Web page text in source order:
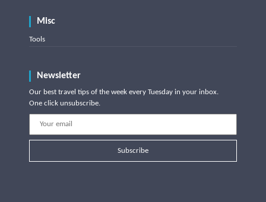
Misc
Tools
Newsletter
Our best travel tips of the week every Tuesday in your inbox.
One click unsubscribe.
Subscribe